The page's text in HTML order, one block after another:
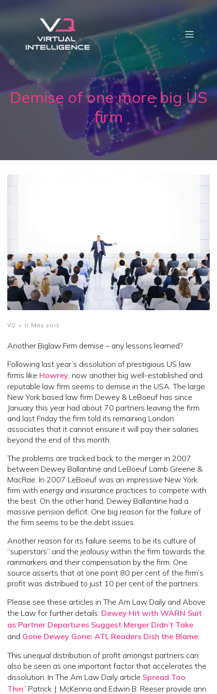
Demise of one more big US
firm
VQ - 11 May 2012
Another Biglaw Firm demise – any lessons learned?
Following last year’s dissolution of prestigious US law
firms like Howrey , now another big well-established and
reputable law firm seems to demise in the USA. The large
New York based law firm Dewey & LeBoeuf has since
January this year had about 70 partners leaving the firm
and last Friday the firm told its remaining London
associates that it cannot ensure it will pay their salaries
beyond the end of this month.
The problems are tracked back to the merger in 2007
between Dewey Ballantine and LeBoeuf Lamb Greene &
MacRae. In 2007 LeBoeuf was an impressive New York
firm with energy and insurance practices to compete with
the best. On the other hand, Dewey Ballantine had a
massive pension deficit. One big reason for the failure of
the firm seems to be the debt issues.
Another reason for its failure seems to be its culture of
“superstars” and the jealousy within the firm towards the
rainmarkers and their compensation by the firm. One
source asserts that at one point 80 per cent of the firm’s
profit was distribued to just 10 per cent of the partners.
Please see these articles in The Am Law Daily and Above
the Law for further details: Dewey Hit with WARN Suit
as Partner Departures Suggest Merger Didn’t Take
and Gone Dewey Gone: ATL Readers Dish the Blame
This unequal distribution of profit amongst partners can
also be seen as one important factor that accelerates the
dissolution. In The Am Law Daily article Spread Too
Thin” Patrick J. McKenna and Edwin B. Reeser provide ann